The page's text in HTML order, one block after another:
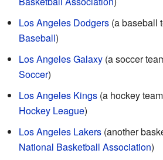
Los Angeles Dodgers (a baseball
Baseball)
Los Angeles Galaxy (a soccer
Soccer)
Los Angeles Kings (a hockey
Hockey League)
Los Angeles Lakers (another
National Basketball Association)